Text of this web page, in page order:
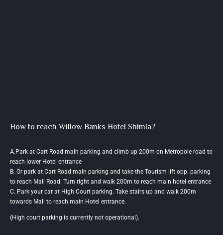
How to reach Willow Banks Hotel Shimla?
A.Park at Cart Road main parking and climb up 200m on Metropole road to
reach lower Hotel entrance
B. Or park at Cart Road main parking and take the Tourism lift opp. parking
to reach Mall Road. Turn right and walk 200m to reach main hotel entrance
C. Park your car at High Court parking. Take stairs up and walk 200m
towards Mall to reach main Hotel entrance.
(High court parking is currently not operational).